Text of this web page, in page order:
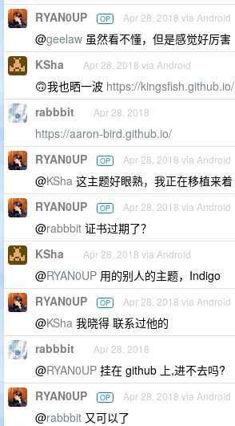
RYAN0UP OP Apr 28, 2018 via Android
@geelaw 虽然看不懂，但是感觉好厉害
KSha Apr 28, 2018 via Android
🙃我也晒一波 https://kingsfish.github.io/
rabbbit Apr 28, 2018
https://aaron-bird.github.io/
RYAN0UP OP Apr 28, 2018 via Android
@KSha 这主题好眼熟，我正在移植来着
RYAN0UP OP Apr 28, 2018 via Android
@rabbbit 证书过期了？
KSha Apr 28, 2018 via Android
@RYAN0UP 用的别人的主题，Indigo
RYAN0UP OP Apr 28, 2018 via Android
@KSha 我晓得 联系过他的
rabbbit Apr 28, 2018
@RYAN0UP 挂在 github 上,进不去吗?
RYAN0UP OP Apr 28, 2018 via Android
@rabbbit 又可以了